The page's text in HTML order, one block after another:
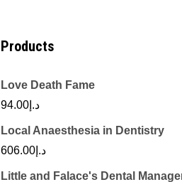
Products
Love Death Fame
د.إ 94.00
Local Anaesthesia in Dentistry
د.إ 606.00
Little and Falace's Dental